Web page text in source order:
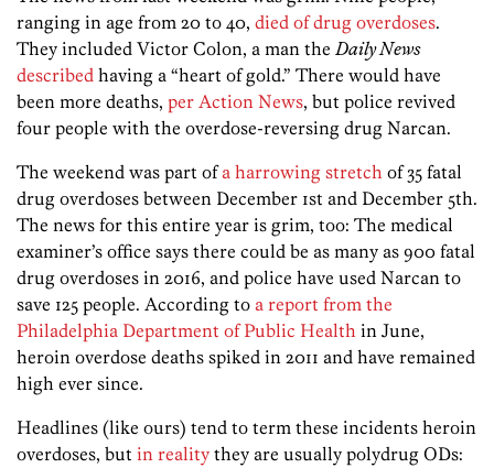
ranging in age from 20 to 40, died of drug overdoses.
They included Victor Colon, a man the Daily News
described having a “heart of gold.” There would have
been more deaths, per Action News, but police revived
four people with the overdose-reversing drug Narcan.
The weekend was part ofa harrowing stretch of 35 fatal
drug overdoses between December 1st and December 5th.
The news for this entire year is grim, too: The medical
examiner’s office says there could be as many as 900 fatal
drug overdoses in 2016, and police have used Narcan to
save 125 people. According to a report from the
Philadelphia Department of Public Health in June,
heroin overdose deaths spiked in 2011 and have remained
high ever since.
Headlines (like ours) tend to term these incidents heroin
overdoses, but in reality they are usually polydrug ODs: